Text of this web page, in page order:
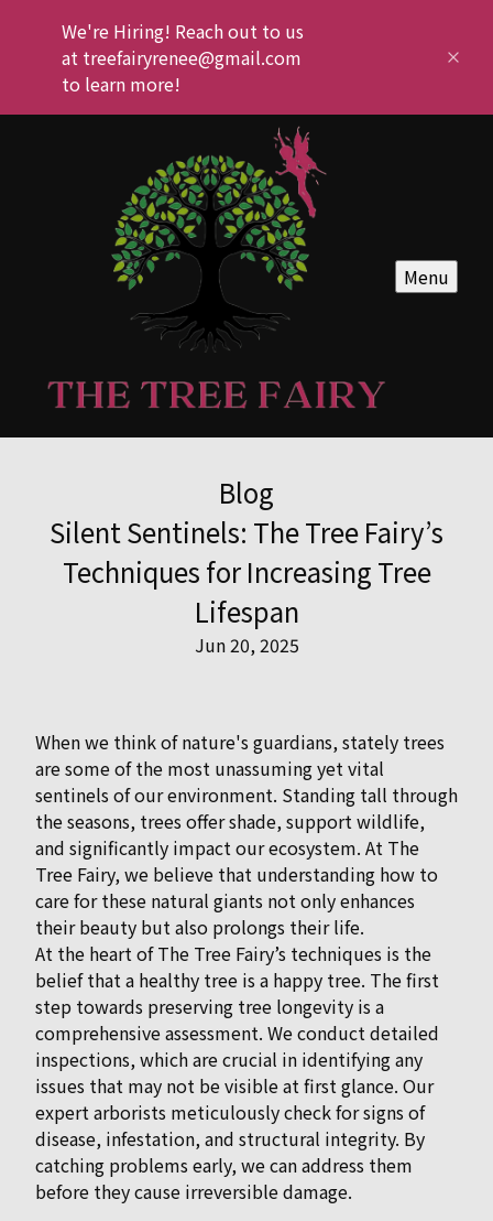
We're Hiring! Reach out to us
at treefairyrenee@gmail.com
to learn more!
Menu
Blog
Silent Sentinels: The Tree Fairy’s
Techniques for Increasing Tree
Lifespan
Jun 20, 2025
When we think of nature's guardians, stately trees
are some of the most unassuming yet vital
sentinels of our environment. Standing tall through
the seasons, trees offer shade, support wildlife,
and significantly impact our ecosystem. At The
Tree Fairy, we believe that understanding how to
care for these natural giants not only enhances
their beauty but also prolongs their life.
At the heart of The Tree Fairy’s techniques is the
belief that a healthy tree is a happy tree. The first
step towards preserving tree longevity is a
comprehensive assessment. We conduct detailed
inspections, which are crucial in identifying any
issues that may not be visible at first glance. Our
expert arborists meticulously check for signs of
disease, infestation, and structural integrity. By
catching problems early, we can address them
before they cause irreversible damage.